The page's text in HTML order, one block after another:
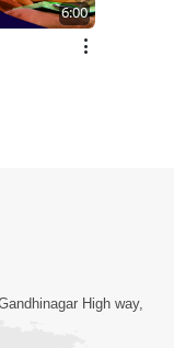
6:00
High way,